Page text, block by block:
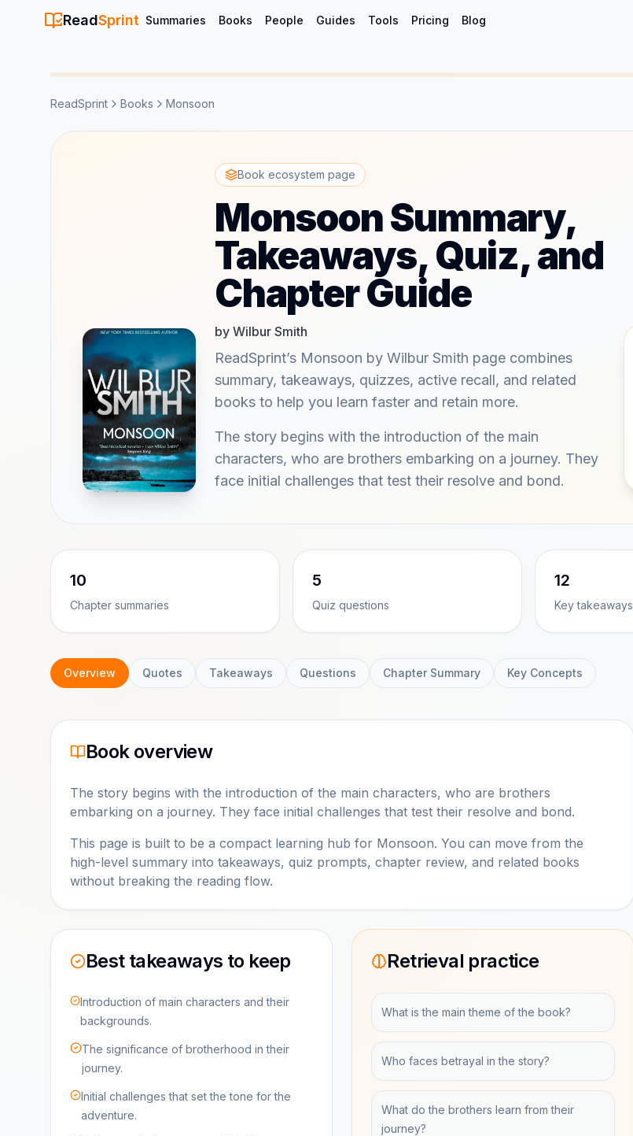
ReadSprint Summaries Books People Guides Tools Pricing Blog
ReadSprint Books Monsoon
Book ecosystem page
Monsoon Summary,
Takeaways, Quiz, and
Chapter Guide
by Wilbur Smith
ReadSprint’s Monsoon by Wilbur Smith page combines
summary, takeaways, quizzes, active recall, and related
books to help you learn faster and retain more.
The story begins with the introduction of the main
characters, who are brothers embarking on a journey. They
face initial challenges that test their resolve and bond.
10
Chapter summaries
5
Quiz questions
12
Key takeaways
Overview Quotes Takeaways Questions Chapter Summary Key Concepts
Book overview
The story begins with the introduction of the main characters, who are brothers
embarking on a journey. They face initial challenges that test their resolve and bond.
This page is built to be a compact learning hub for Monsoon. You can move from the
high-level summary into takeaways, quiz prompts, chapter review, and related books
without breaking the reading flow.
Best takeaways to keep
Introduction of main characters and their
backgrounds.
The significance of brotherhood in their
journey.
Initial challenges that set the tone for the
adventure.
Retrieval practice
What is the main theme of the book?
Who faces betrayal in the story?
What do the brothers learn from their
journey?